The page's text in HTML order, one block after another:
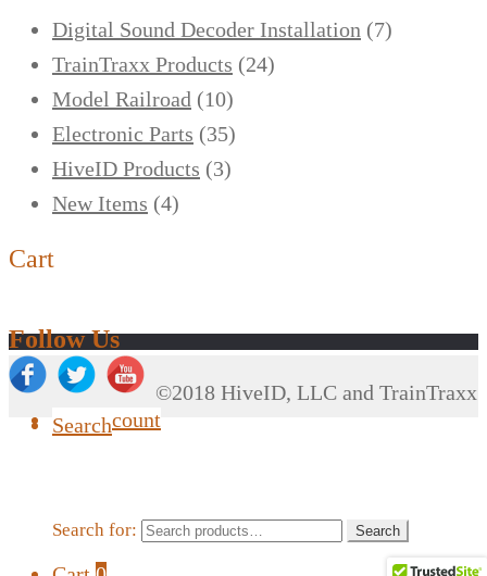
Digital Sound Decoder Installation (7)
TrainTraxx Products (24)
Model Railroad (10)
Electronic Parts (35)
HiveID Products (3)
New Items (4)
Cart
Follow Us
©2018 HiveID, LLC and TrainTraxx
My Account
Search
Search for: Search